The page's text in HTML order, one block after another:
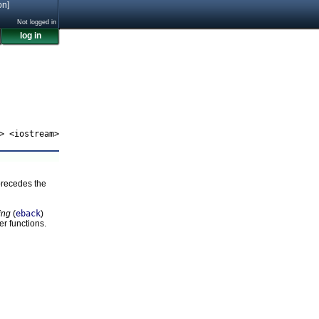
Not logged in
log in
<iostream>
the
(eback)
functions.